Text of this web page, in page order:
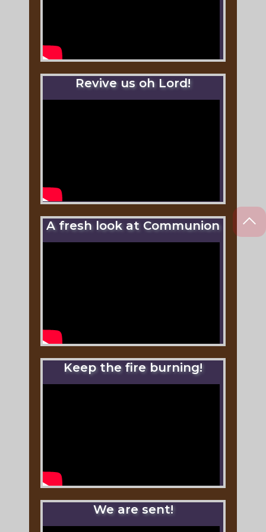
Revive us oh Lord!
A fresh look at Communion
Keep the fire burning!
We are sent!